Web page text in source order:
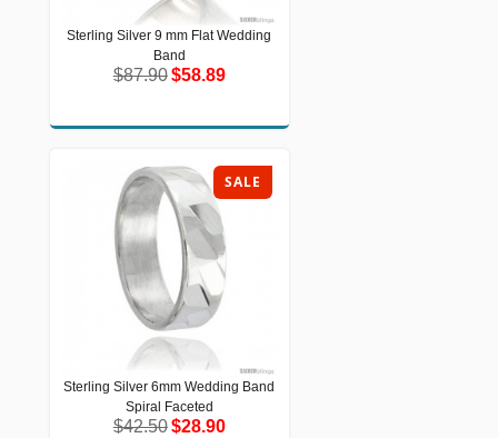
Sterling Silver 9 mm Flat Wedding
Band
$87.90$58.89
Sterling Silver 9 mm Flat Wedding
Band
$87.90$58.89
SALE
Sterling Silver 6mm Wedding Band
Spiral Faceted
$42.50$28.90
Sterling Silver 6mm Wedding Band
Spiral Faceted
$42.50$28.90